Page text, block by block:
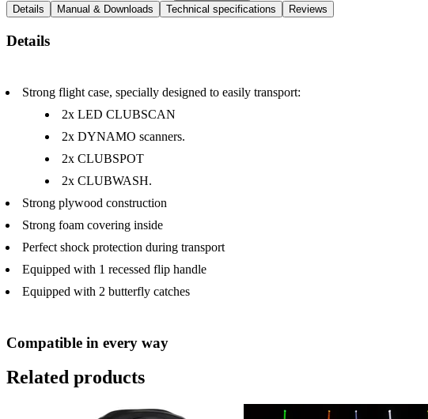
Details
Manual & Downloads Technical specifications Reviews
Details
Strong flight case, specially designed to easily transport:
2x LED CLUBSCAN
2x DYNAMO scanners.
2x CLUBSPOT
2x CLUBWASH.
Strong plywood construction
Strong foam covering inside
Perfect shock protection during transport
Equipped with 1 recessed flip handle
Equipped with 2 butterfly catches
Compatible in every way
Related products